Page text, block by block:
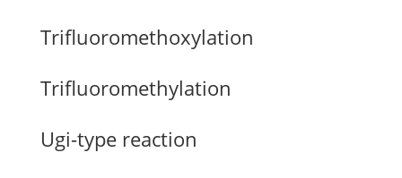
Trifluoromethoxylation
Trifluoromethylation
Ugi-type reaction